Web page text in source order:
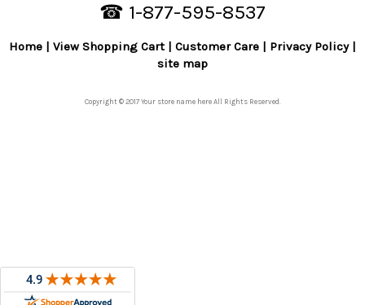
☎ 1-877-595-8537
Home View Shopping Cart Customer Care
Privacy Policy
site map
Copyright © 2017 Your store name here All Rights Reserved.